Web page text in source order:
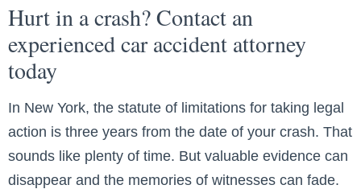
Hurt in a crash? Contact an
experienced car accident attorney
today
In New York, the statute of limitations for taking legal
action is three years from the date of your crash. That
sounds like plenty of time. But valuable evidence can
disappear and the memories of witnesses can fade.